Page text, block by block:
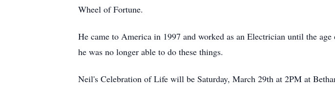
Wheel of Fortune.
He came to America in 1997 and worked as an Electrician until the
he was no longer able to do these things.
Neil's Celebration of Life will be Saturday, March 29th at 2PM at